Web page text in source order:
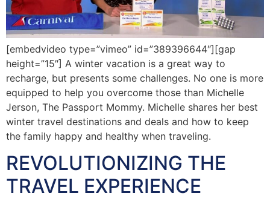
[embedvideo type=”vimeo” id=”389396644″][gap
height=”15″] A winter vacation is a great way to
recharge, but presents some challenges. No one is more
equipped to help you overcome those than Michelle
Jerson, The Passport Mommy. Michelle shares her best
winter travel destinations and deals and how to keep
the family happy and healthy when traveling.
REVOLUTIONIZING THE
TRAVEL EXPERIENCE